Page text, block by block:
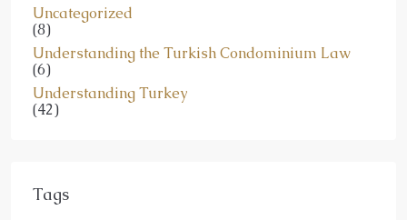
Uncategorized
(8)
Understanding the Turkish Condominium Law
(6)
Understanding Turkey
(42)
Tags